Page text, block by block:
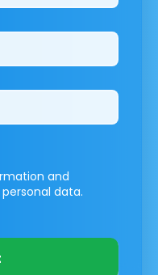
and
data.